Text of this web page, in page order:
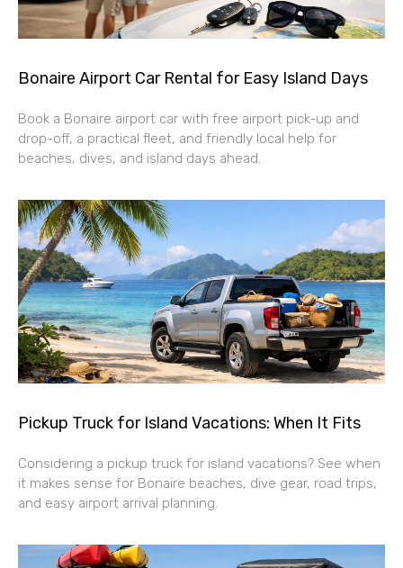
Bonaire Airport Car Rental for Easy Island Days
Book a Bonaire airport car with free airport pick-up and
drop-off, a practical fleet, and friendly local help for
beaches, dives, and island days ahead.
Pickup Truck for Island Vacations: When It Fits
Considering a pickup truck for island vacations? See when
it makes sense for Bonaire beaches, dive gear, road trips,
and easy airport arrival planning.